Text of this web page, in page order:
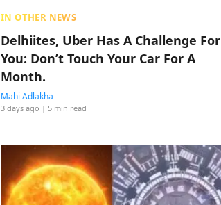
IN OTHER NEWS
Delhiites, Uber Has A Challenge For
You: Don’t Touch Your Car For A
Month.
Mahi Adlakha
3 days ago | 5 min read